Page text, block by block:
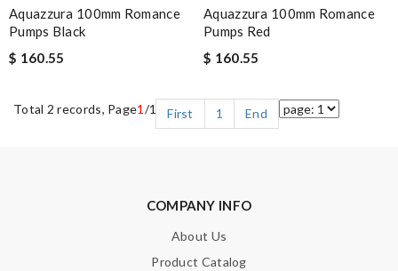
Aquazzura 100mm Romance
Pumps Black
$ 160.55
Aquazzura 100mm Romance
Pumps Red
$ 160.55
Total 2 records, Page1 /1 First 1 End
COMPANY INFO
About Us
Product Catalog